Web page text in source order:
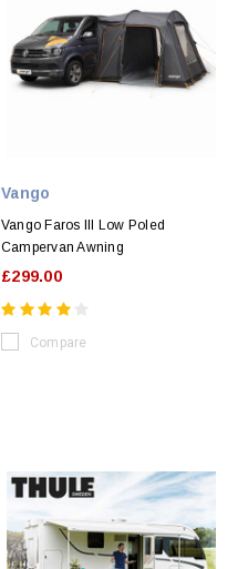
Vango
Vango Faros III Low Poled
Campervan Awning
£299.00
Compare